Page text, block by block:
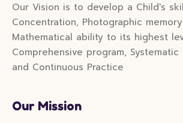
Our Vision is to develop a Child's
Concentration, Photographic
Mathematical ability to its highest
Comprehensive program, Systematic
and Continuous Practice
Our Mission